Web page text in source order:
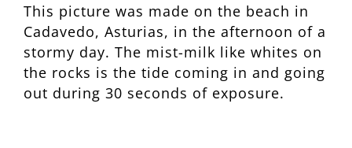
This picture was made on the beach in
Cadavedo, Asturias, in the afternoon of a
stormy day. The mist-milk like whites on
the rocks is the tide coming in and going
out during 30 seconds of exposure.